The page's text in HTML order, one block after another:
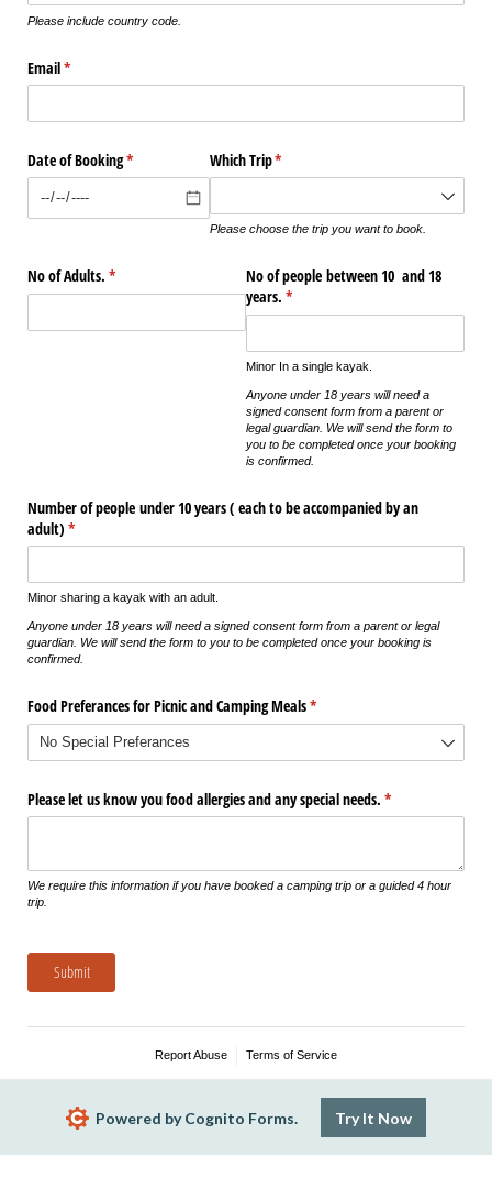
Please include country code.
Email*
(required)
Date of Booking*
(required) Which Trip*
(required)
Please choose the trip you want to book.
No of Adults. *
(required)
No of people between 10 and 18
years. *
(required)
Minor In a single kayak.
Anyone under 18 years will need a
signed consent form from a parent or
legal guardian. We will send the form to
you to be completed once your booking
is confirmed.
Number of people under 10 years ( each to be accompanied by an
adult) *
(required)
Minor sharing a kayak with an adult.
Anyone under 18 years will need a signed consent form from a parent or legal
guardian. We will send the form to you to be completed once your booking is
confirmed.
Food Preferances for Picnic and Camping Meals*
(required)
Please let us know you food allergies and any special needs. *
(required)
We require this information if you have booked a camping trip or a guided 4 hour
trip.
Submit
Report Abuse Terms of Service
Powered by Cognito Forms. Try It Now